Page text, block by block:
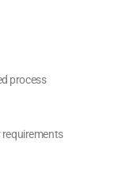
process